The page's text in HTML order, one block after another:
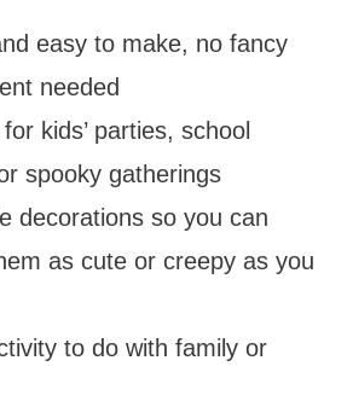
easy to make, no fancy
needed
kids’ parties, school
spooky gatherings
decorations so you can
as cute or creepy as you
to do with family or